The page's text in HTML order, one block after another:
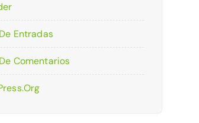
Entradas
Comentarios